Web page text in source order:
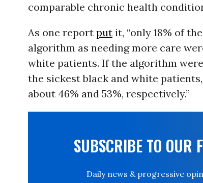
comparable chronic health
As one report putit, “only 18% of
algorithm as needing more care
white patients. If the algorithm
the sickest black and white
about 46% and 53%, respectively.”
SUBSCRIBE TO OUR
Daily news & progressive